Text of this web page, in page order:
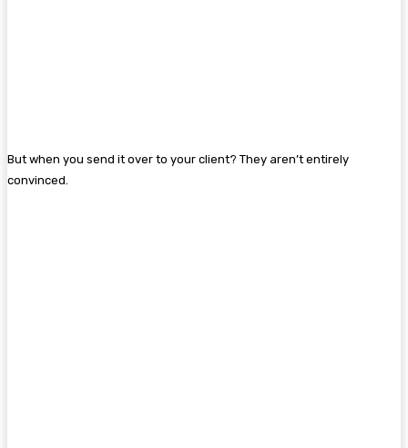
But when you send it over to your client? They aren’t entirely
convinced.